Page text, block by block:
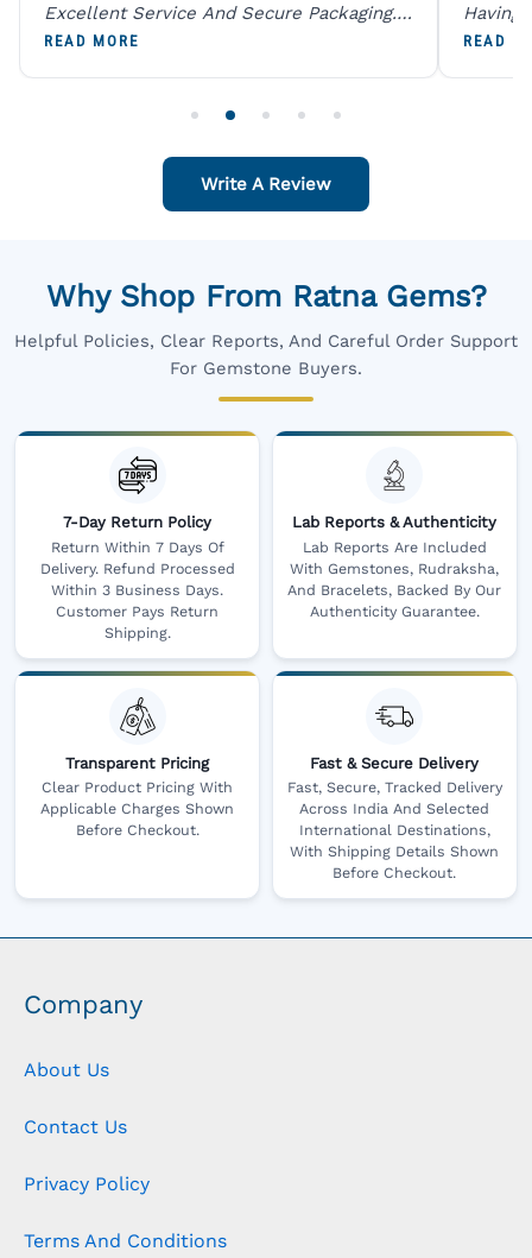
Excellent Service And Secure Packaging.
A Trustworthy Destination For Genuine
READ MORE
Having
Digital
READ
Write A Review
Why Shop From Ratna Gems?
Helpful Policies, Clear Reports, And Careful Order Support
For Gemstone Buyers.
7-Day Return Policy
Return Within 7 Days Of
Delivery. Refund Processed
Within 3 Business Days.
Customer Pays Return
Shipping.
Lab Reports & Authenticity
Lab Reports Are Included
With Gemstones, Rudraksha,
And Bracelets, Backed By Our
Authenticity Guarantee.
Transparent Pricing
Clear Product Pricing With
Applicable Charges Shown
Before Checkout.
Fast & Secure Delivery
Fast, Secure, Tracked Delivery
Across India And Selected
International Destinations,
With Shipping Details Shown
Before Checkout.
Company
About Us
Contact Us
Privacy Policy
Terms And Conditions